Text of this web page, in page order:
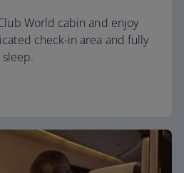
World cabin and enjoy
check-in area and fully